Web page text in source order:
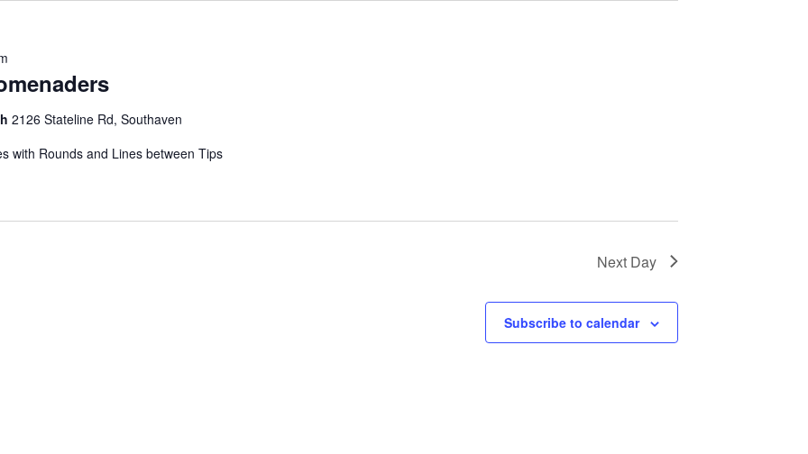
2126 Stateline Rd, Southaven
with Rounds and Lines between Tips
Next Day
Subscribe to calendar